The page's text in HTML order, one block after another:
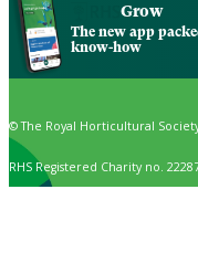
Grow
The new app
know-how
© The Royal Horticultural
RHS Registered Charity no.